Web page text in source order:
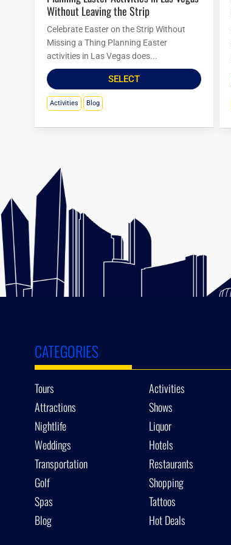
Without Leaving the Strip
Celebrate Easter on the Strip Without
Missing a Thing Planning Easter
activities in Las Vegas does...
SELECT
Activities Blog
CATEGORIES
Tours
Activities
Attractions
Shows
Nightlife
Liquor
Weddings
Hotels
Transportation
Restaurants
Golf
Shopping
Spas
Tattoos
Blog
Hot Deals